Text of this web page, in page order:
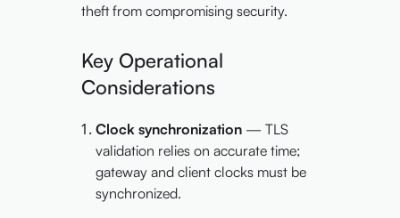
theft from compromising security.
Key Operational
Considerations
Clock synchronization— TLS
validation relies on accurate time;
gateway and client clocks must be
synchronized.